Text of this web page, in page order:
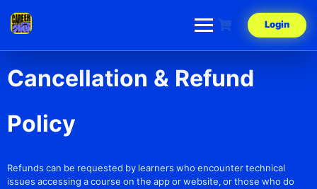
Login
Cancellation & Refund
Policy
Refunds can be requested by learners who encounter technical
issues accessing a course on the app or website, or those who do